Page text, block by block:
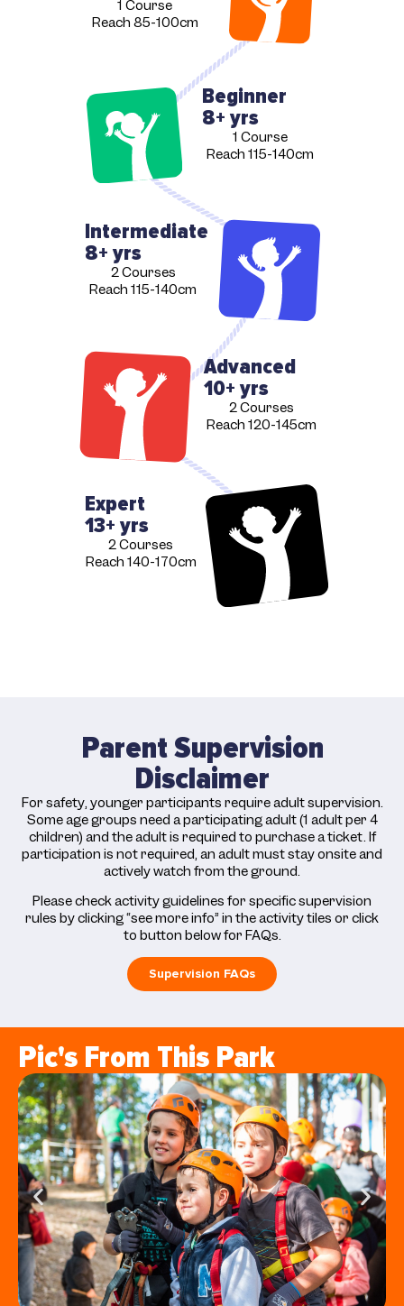
1 Course
Reach 85-100cm
Beginner
8+ yrs
1 Course
Reach 115-140cm
Intermediate
8+ yrs
2 Courses
Reach 115-140cm
Advanced
10+ yrs
2 Courses
Reach 120-145cm
Expert
13+ yrs
2 Courses
Reach 140-170cm
Parent Supervision
Disclaimer
For safety, younger participants require adult supervision.
Some age groups need a participating adult (1 adult per 4
children) and the adult is required to purchase a ticket. If
participation is not required, an adult must stay onsite and
actively watch from the ground.
Please check activity guidelines for specific supervision
rules by clicking “see more info” in the activity tiles or click
to button below for FAQs.
Supervision FAQs
Pic's From This Park